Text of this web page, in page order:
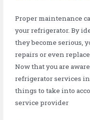
Proper maintenance
your refrigerator. By
they become serious,
repairs or even
Now that you are
refrigerator services in
things to take into
service provider